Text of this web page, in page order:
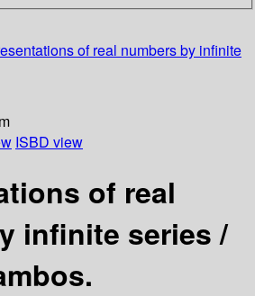
of real numbers by infinite
ISBD view
of real
infinite series /